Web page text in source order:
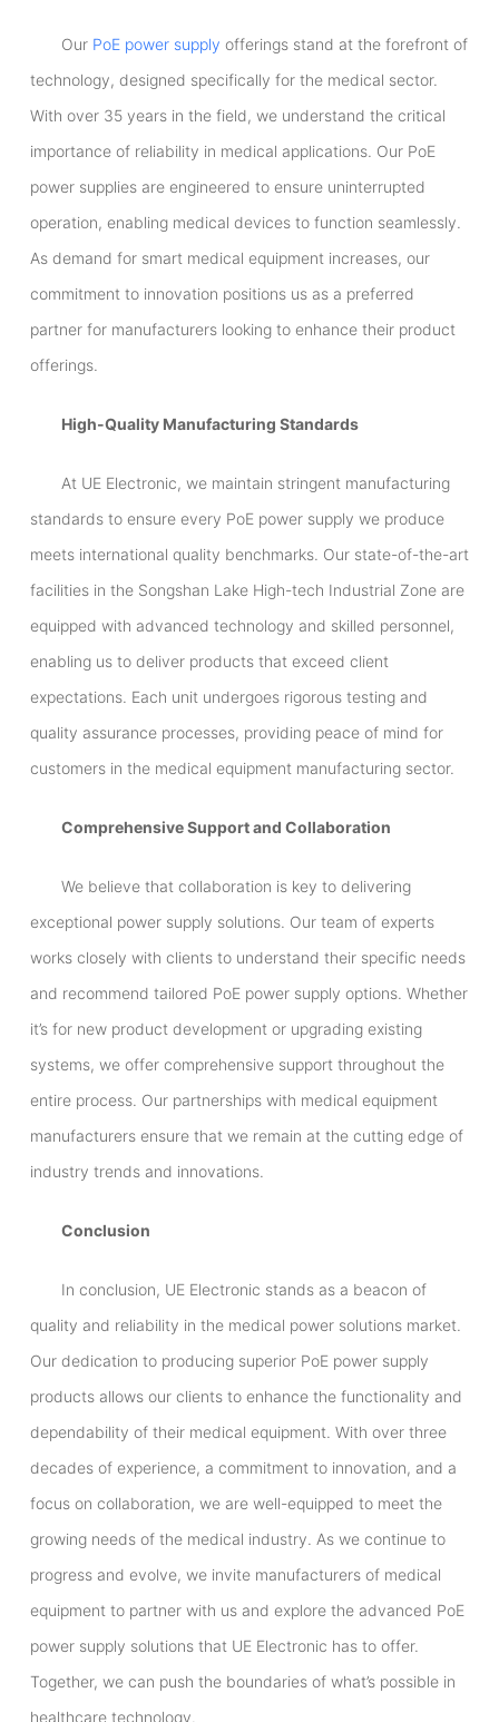
Our PoE power supply offerings stand at the forefront of
technology, designed specifically for the medical sector.
With over 35 years in the field, we understand the critical
importance of reliability in medical applications. Our PoE
power supplies are engineered to ensure uninterrupted
operation, enabling medical devices to function seamlessly.
As demand for smart medical equipment increases, our
commitment to innovation positions us as a preferred
partner for manufacturers looking to enhance their product
offerings.
High-Quality Manufacturing Standards
At UE Electronic, we maintain stringent manufacturing
standards to ensure every PoE power supply we produce
meets international quality benchmarks. Our state-of-the-art
facilities in the Songshan Lake High-tech Industrial Zone are
equipped with advanced technology and skilled personnel,
enabling us to deliver products that exceed client
expectations. Each unit undergoes rigorous testing and
quality assurance processes, providing peace of mind for
customers in the medical equipment manufacturing sector.
Comprehensive Support and Collaboration
We believe that collaboration is key to delivering
exceptional power supply solutions. Our team of experts
works closely with clients to understand their specific needs
and recommend tailored PoE power supply options. Whether
it’s for new product development or upgrading existing
systems, we offer comprehensive support throughout the
entire process. Our partnerships with medical equipment
manufacturers ensure that we remain at the cutting edge of
industry trends and innovations.
Conclusion
In conclusion, UE Electronic stands as a beacon of
quality and reliability in the medical power solutions market.
Our dedication to producing superior PoE power supply
products allows our clients to enhance the functionality and
dependability of their medical equipment. With over three
decades of experience, a commitment to innovation, and a
focus on collaboration, we are well-equipped to meet the
growing needs of the medical industry. As we continue to
progress and evolve, we invite manufacturers of medical
equipment to partner with us and explore the advanced PoE
power supply solutions that UE Electronic has to offer.
Together, we can push the boundaries of what’s possible in
healthcare technology.